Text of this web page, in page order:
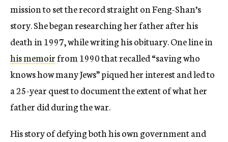
mission to set the record straight on Feng-Shan’s
story. She began researching her father after his
death in 1997, while writing his obituary. One line in
his memoirfrom 1990 that recalled “saving who
knows how many Jews” piqued her interest and led to
a 25-year quest to document the extent of what her
father did during the war.
His story of defying both his own government and